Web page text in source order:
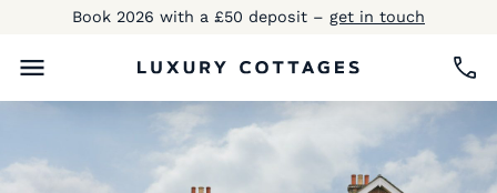
Book 2026 with a £50 deposit – get in touch